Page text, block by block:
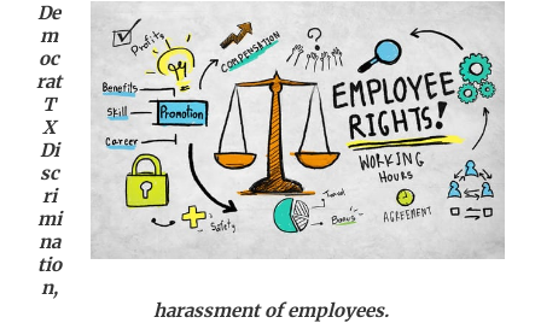
De
m
oc
rat
T
X
Di
sc
ri
mi
na
tio
n,
harassment of employees.